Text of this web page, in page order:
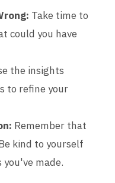
Take time to
could you have
the insights
to refine your
Remember that
kind to yourself
made.